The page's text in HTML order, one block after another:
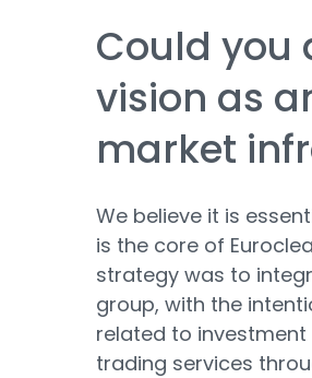
Could you
vision as
market
We believe it is
is the core of
strategy was to
group, with the
related to
trading services